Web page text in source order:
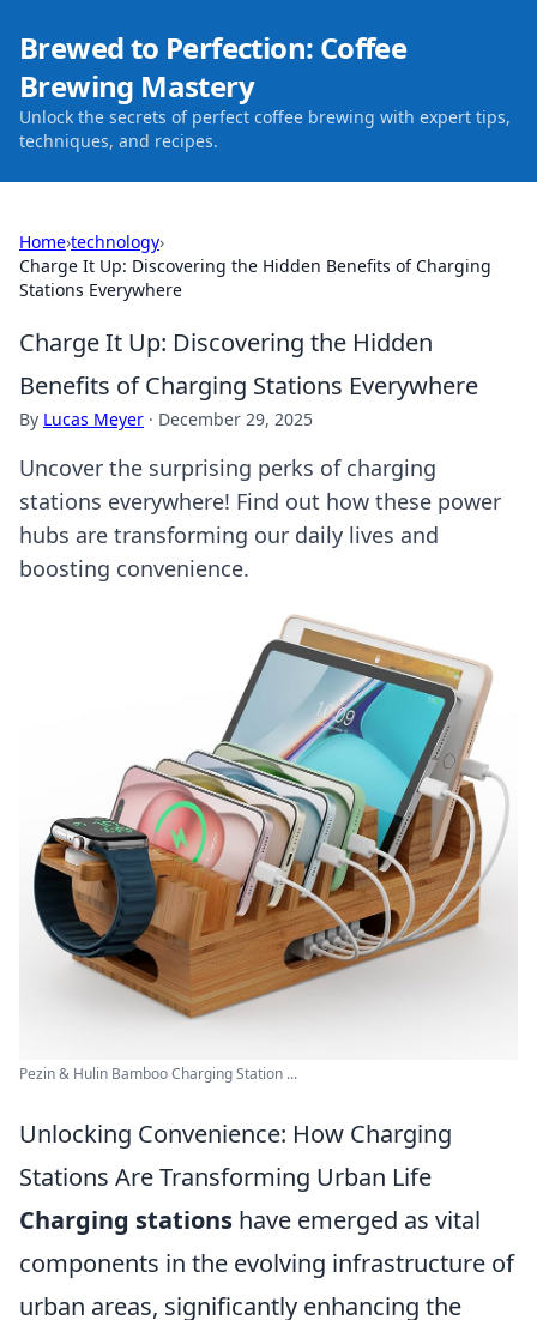
Brewed to Perfection: Coffee
Brewing Mastery
Unlock the secrets of perfect coffee brewing with expert tips,
techniques, and recipes.
Home›technology›
Charge It Up: Discovering the Hidden Benefits of Charging
Stations Everywhere
Charge It Up: Discovering the Hidden
Benefits of Charging Stations Everywhere
By Lucas Meyer · December 29, 2025
Uncover the surprising perks of charging
stations everywhere! Find out how these power
hubs are transforming our daily lives and
boosting convenience.
Pezin & Hulin Bamboo Charging Station ...
Unlocking Convenience: How Charging
Stations Are Transforming Urban Life
Charging stations have emerged as vital
components in the evolving infrastructure of
urban areas, significantly enhancing the